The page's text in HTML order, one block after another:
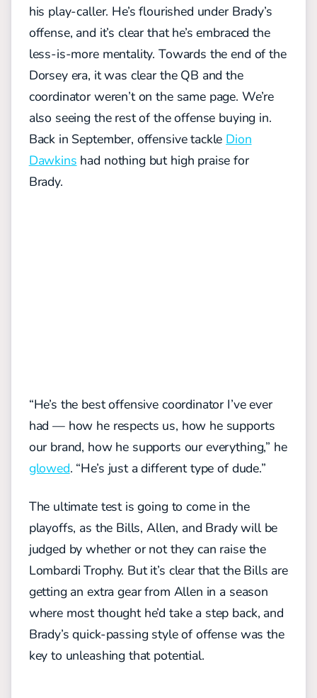
his play-caller. He’s flourished under Brady’s
offense, and it’s clear that he’s embraced the
less-is-more mentality. Towards the end of the
Dorsey era, it was clear the QB and the
coordinator weren’t on the same page. We’re
also seeing the rest of the offense buying in.
Back in September, offensive tackle Dion
Dawkins had nothing but high praise for
Brady.
“He’s the best offensive coordinator I’ve ever
had — how he respects us, how he supports
our brand, how he supports our everything,” he
glowed. “He’s just a different type of dude.”
The ultimate test is going to come in the
playoffs, as the Bills, Allen, and Brady will be
judged by whether or not they can raise the
Lombardi Trophy. But it’s clear that the Bills are
getting an extra gear from Allen in a season
where most thought he’d take a step back, and
Brady’s quick-passing style of offense was the
key to unleashing that potential.